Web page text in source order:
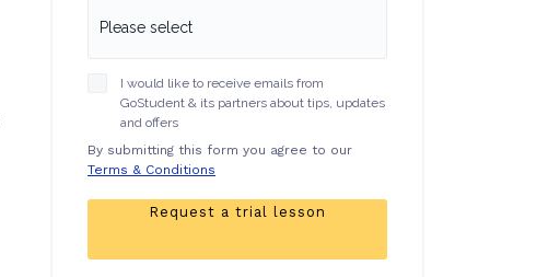
I would like to receive emails from
GoStudent & its partners about tips, updates
and offers
By submitting this form you agree to our
Terms & Conditions